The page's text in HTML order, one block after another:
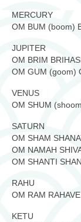
MERCURY
OM BUM (boom)
JUPITER
OM BRIM
OM GUM (goom)
VENUS
OM SHUM
SATURN
OM SHAM
OM NAMAH
OM SHANTI
RAHU
OM RAM
KETU